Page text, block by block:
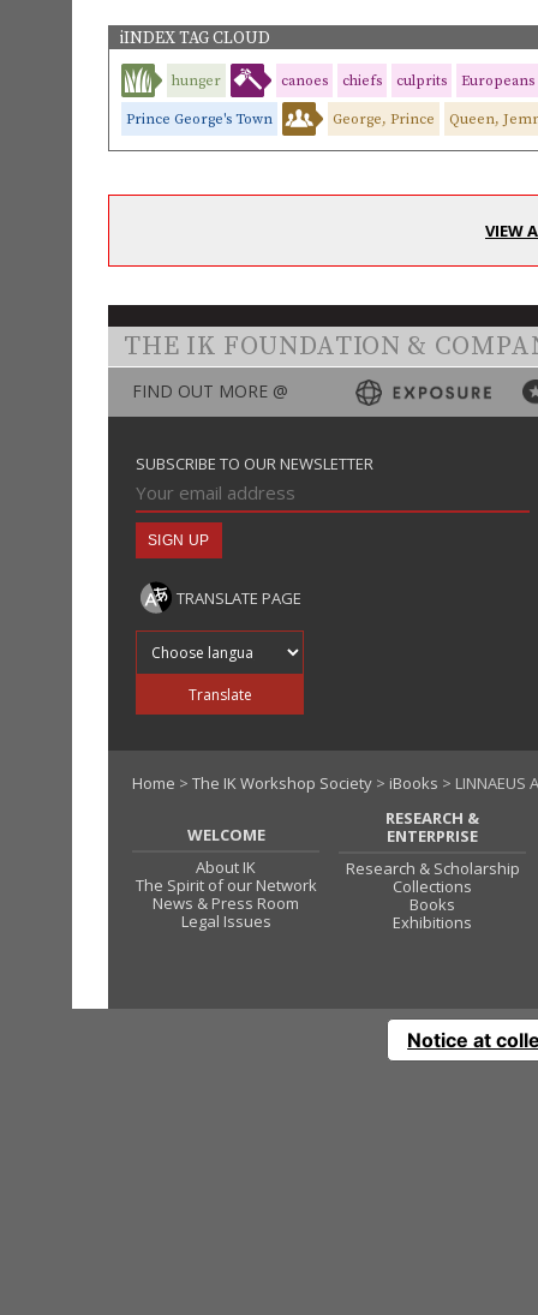
iINDEX TAG CLOUD
hunger canoes chiefs culprits Europeans
Prince George's Town George, Prince Queen,
VIEW
THE IK FOUNDATION &
FIND OUT MORE @
SUBSCRIBE TO OUR NEWSLETTER
TRANSLATE PAGE
Translate
Home > The IK Workshop Society > iBooks > LINNAEUS
WELCOME
About IK
The Spirit of our Network
News & Press Room
Legal Issues
RESEARCH &
ENTERPRISE
Research & Scholarship
Collections
Books
Exhibitions
Notice at